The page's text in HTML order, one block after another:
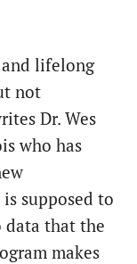
lifelong
not
Dr. Wes
who has
supposed to
data that the
makes